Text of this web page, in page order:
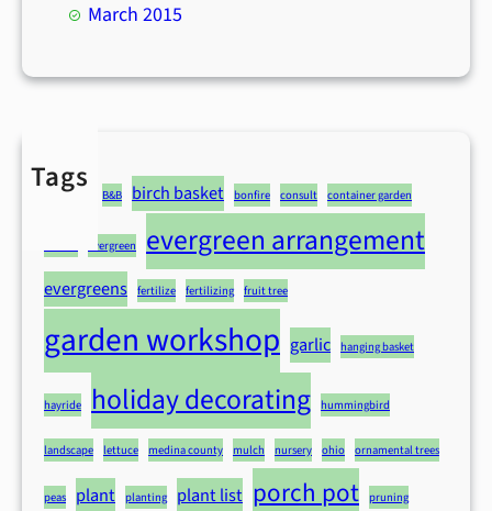
March 2015
Tags
advice B&B birch basket bonfire consult container garden
evergreen evergreen arrangement
evergreens fertilize fertilizing fruit tree
garden workshop garlic hanging basket
hayride holiday decorating hummingbird
landscape lettuce medina county mulch nursery ohio ornamental trees
peas plant planting plant list porch pot pruning